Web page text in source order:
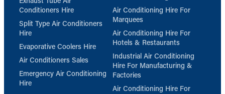
Conditioners Hire
Split Type Air Conditioners
Hire
Evaporative Coolers Hire
Air Conditioners Sales
Emergency Air Conditioning
Hire
Air Conditioning Hire For
Marquees
Air Conditioning Hire For
Hotels & Restaurants
Industrial Air Conditioning
Hire For Manufacturing &
Factories
Air Conditioning Hire For